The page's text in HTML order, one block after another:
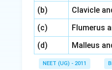
(b)
Clavicle
(c)
Flumerus
(d)
Malleus
NEET (UG) - 2011